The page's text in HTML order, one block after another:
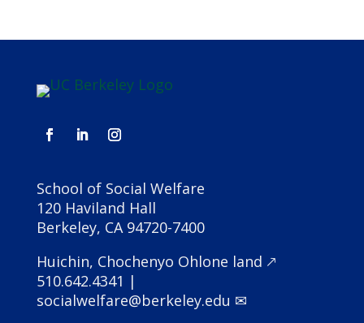
School of Social Welfare
120 Haviland Hall
Berkeley, CA 94720-7400
Huichin, Chochenyo Ohlone land 🡕
510.642.4341 |
socialwelfare@berkeley.edu ✉